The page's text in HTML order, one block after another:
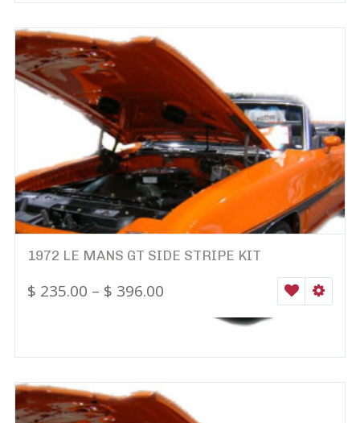
1972 LE MANS GT SIDE STRIPE KIT
$ 235.00 – $ 396.00 WISHLIST